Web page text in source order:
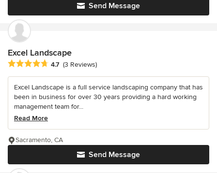
Send Message
Excel Landscape
Average rating: 4.7 out of 5 stars
4.7 (3 Reviews)
Excel Landscape is a full service landscaping company that has
been in business for over 30 years providing a hard working
management team for...
Read More
Send Message
Sacramento, CA